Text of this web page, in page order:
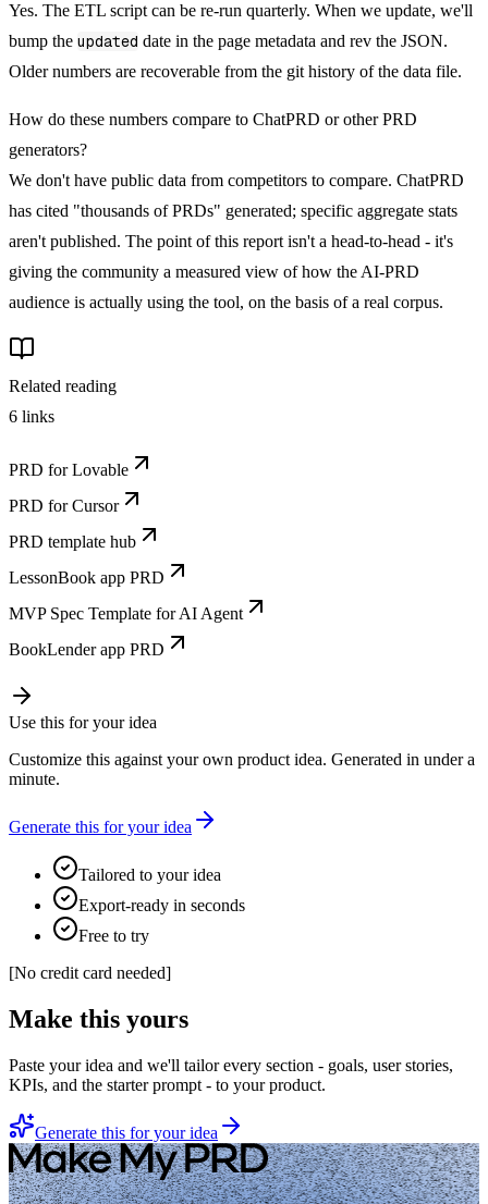
Yes. The ETL script can be re-run quarterly. When we update, we'll
bump the updated date in the page metadata and rev the JSON.
Older numbers are recoverable from the git history of the data file.
How do these numbers compare to ChatPRD or other PRD
generators?
We don't have public data from competitors to compare. ChatPRD
has cited "thousands of PRDs" generated; specific aggregate stats
aren't published. The point of this report isn't a head-to-head - it's
giving the community a measured view of how the AI-PRD
audience is actually using the tool, on the basis of a real corpus.
Related reading
6 links
PRD for Lovable
PRD for Cursor
PRD template hub
LessonBook app PRD
MVP Spec Template for AI Agent
BookLender app PRD
Use this for your idea
Customize this against your own product idea. Generated in under a
minute.
Generate this for your idea
Tailored to your idea
Export-ready in seconds
Free to try
[No credit card needed]
Make this yours
Paste your idea and we'll tailor every section - goals, user stories,
KPIs, and the starter prompt - to your product.
Generate this for your idea